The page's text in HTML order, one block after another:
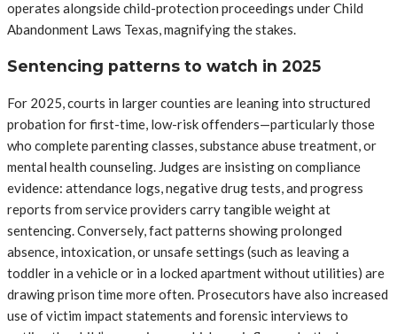
operates alongside child-protection proceedings under Child
Abandonment Laws Texas, magnifying the stakes.
Sentencing patterns to watch in 2025
For 2025, courts in larger counties are leaning into structured
probation for first-time, low-risk offenders—particularly those
who complete parenting classes, substance abuse treatment, or
mental health counseling. Judges are insisting on compliance
evidence: attendance logs, negative drug tests, and progress
reports from service providers carry tangible weight at
sentencing. Conversely, fact patterns showing prolonged
absence, intoxication, or unsafe settings (such as leaving a
toddler in a vehicle or in a locked apartment without utilities) are
drawing prison time more often. Prosecutors have also increased
use of victim impact statements and forensic interviews to